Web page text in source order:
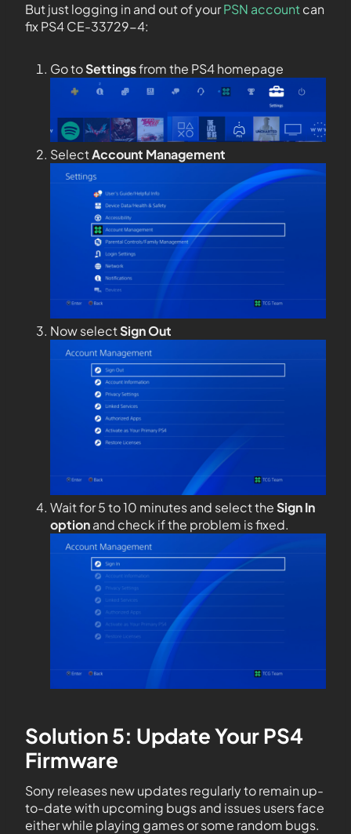
But just logging in and out of yourPSN accountcan
fix PS4 CE-33729-4:
Go toSettingsfrom the PS4 homepage
SelectAccount Management
Now selectSign Out
Wait for 5 to 10 minutes and select theSign In
optionand check if the problem is fixed.
Solution 5: Update Your PS4
Firmware
Sony releases new updates regularly to remain up-
to-date with upcoming bugs and issues users face
either while playing games or some random bugs.